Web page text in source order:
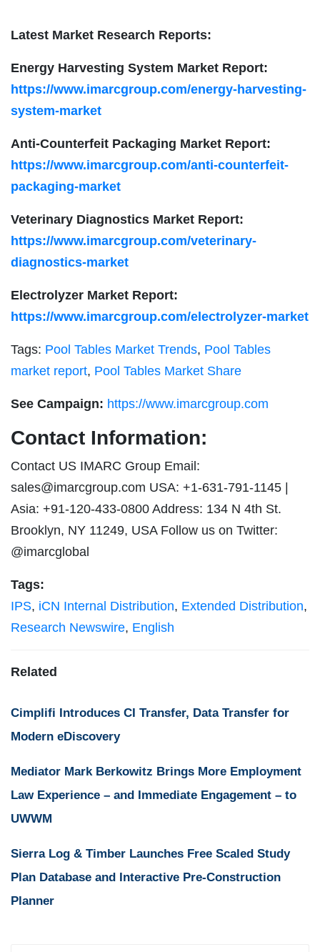
Latest Market Research Reports:
Energy Harvesting System Market Report:
https://www.imarcgroup.com/energy-harvesting-
system-market
Anti-Counterfeit Packaging Market Report:
https://www.imarcgroup.com/anti-counterfeit-
packaging-market
Veterinary Diagnostics Market Report:
https://www.imarcgroup.com/veterinary-
diagnostics-market
Electrolyzer Market Report:
https://www.imarcgroup.com/electrolyzer-market
Tags: Pool Tables Market Trends, Pool Tables
market report, Pool Tables Market Share
See Campaign: https://www.imarcgroup.com
Contact Information:
Contact US IMARC Group Email:
sales@imarcgroup.com USA: +1-631-791-1145 |
Asia: +91-120-433-0800 Address: 134 N 4th St.
Brooklyn, NY 11249, USA Follow us on Twitter:
@imarcglobal
Tags:
IPS, iCN Internal Distribution, Extended Distribution,
Research Newswire, English
Related
Cimplifi Introduces CI Transfer, Data Transfer for
Modern eDiscovery
Mediator Mark Berkowitz Brings More Employment
Law Experience – and Immediate Engagement – to
UWWM
Sierra Log & Timber Launches Free Scaled Study
Plan Database and Interactive Pre-Construction
Planner